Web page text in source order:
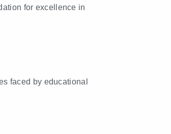
for excellence in
faced by educational